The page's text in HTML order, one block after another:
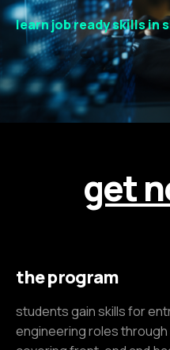
learn job ready skills in
get
the program
students gain skills for
engineering roles